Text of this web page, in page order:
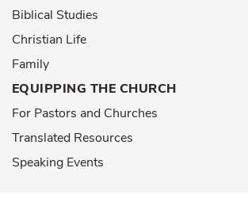
Biblical Studies
Christian Life
Family
EQUIPPING THE CHURCH
For Pastors and Churches
Translated Resources
Speaking Events